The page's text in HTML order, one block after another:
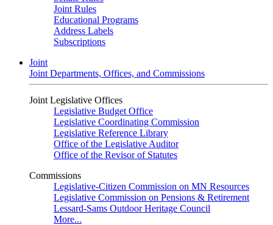
Joint Rules
Educational Programs
Address Labels
Subscriptions
Joint
Joint Departments, Offices, and Commissions
Joint Legislative Offices
Legislative Budget Office
Legislative Coordinating Commission
Legislative Reference Library
Office of the Legislative Auditor
Office of the Revisor of Statutes
Commissions
Legislative-Citizen Commission on MN Resources
Legislative Commission on Pensions & Retirement
Lessard-Sams Outdoor Heritage Council
More...